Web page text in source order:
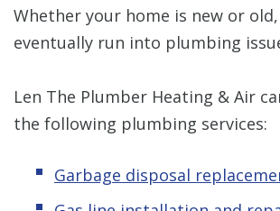
Whether your home is new or old,
eventually run into plumbing
Len The Plumber Heating & Air
the following plumbing services:
Garbage disposal